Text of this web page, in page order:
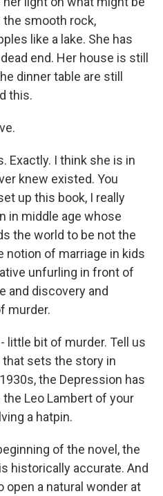
the smooth rock,
like a lake. She has
end. Her house is still
dinner table are still
this.
Exactly. I think she is in
knew existed. You
up this book, I really
in middle age whose
the world to be not the
notion of marriage in kids
unfurling in front of
and discovery and
murder.
little bit of murder. Tell us
sets the story in
the Depression has
the Leo Lambert of your
a hatpin.
of the novel, the
historically accurate. And
open a natural wonder at